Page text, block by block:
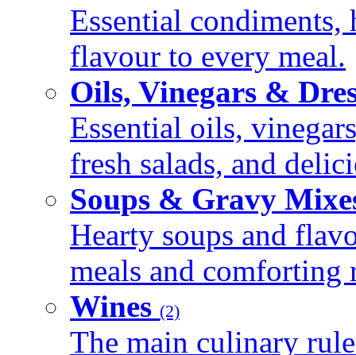
Essential condiments,
flavour to every meal.
Oils, Vinegars &
Essential oils,
fresh salads, and
Soups & Gravy
Hearty soups and
meals and comforting
Wines (2)
The main culinary